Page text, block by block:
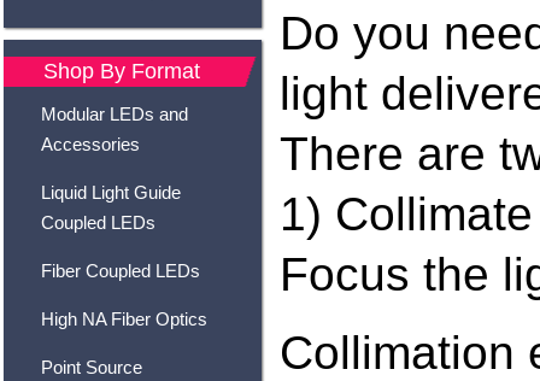
Shop By Format
Modular LEDs and
Accessories
Liquid Light Guide
Coupled LEDs
Fiber Coupled LEDs
High NA Fiber Optics
Point Source
Do you
light
There are
1)
Focus the
Collimation